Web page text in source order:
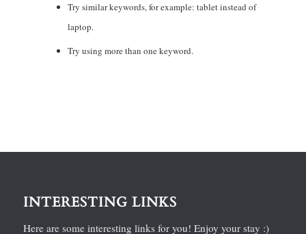
Try similar keywords, for example: tablet instead of
laptop.
Try using more than one keyword.
INTERESTING LINKS
Here are some interesting links for you! Enjoy your stay :)